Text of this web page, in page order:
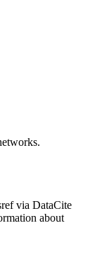
via DataCite
about